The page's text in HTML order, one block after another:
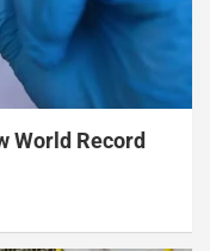
World Record